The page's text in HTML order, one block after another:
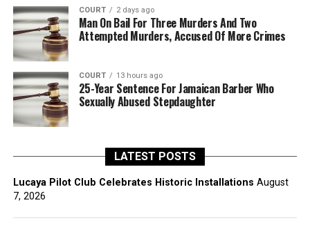
COURT 2 days ago
Man On Bail For Three Murders And Two
Attempted Murders, Accused Of More Crimes
COURT 13 hours ago
25-Year Sentence For Jamaican Barber Who
Sexually Abused Stepdaughter
LATEST POSTS
Lucaya Pilot Club Celebrates Historic Installations August
7, 2026